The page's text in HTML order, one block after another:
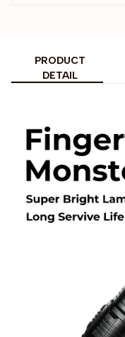
PRODUCT
DETAIL